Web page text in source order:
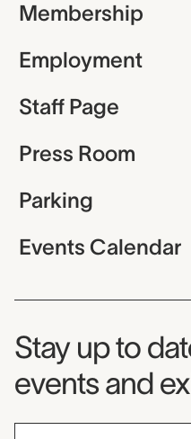
Membership
Employment
Staff Page
Press Room
Parking
Events Calendar
Museum
Stay up to
events and